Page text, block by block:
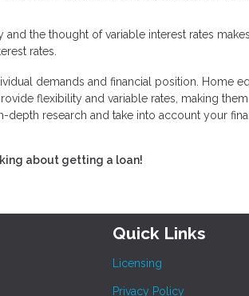
and the thought of variable interest rates
rates.
demands and financial position. Home
flexibility and variable rates, making
research and take into account your
about getting a loan!
Quick Links
Licensing
Privacy Policy